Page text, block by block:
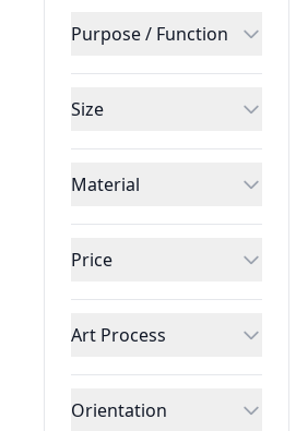
Purpose / Function
Size
Material
Price
Art Process
Orientation